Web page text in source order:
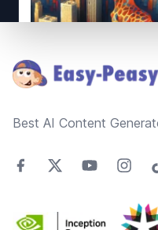
Best AI Content